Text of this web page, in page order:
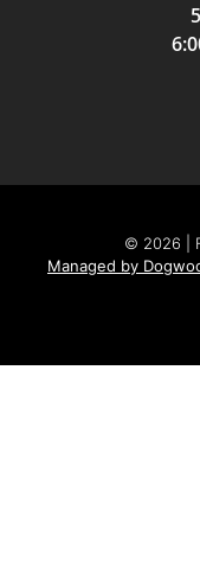
© 2026 |
Managed by